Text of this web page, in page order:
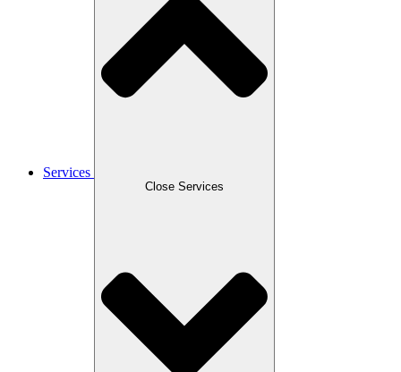
Services
Close Services